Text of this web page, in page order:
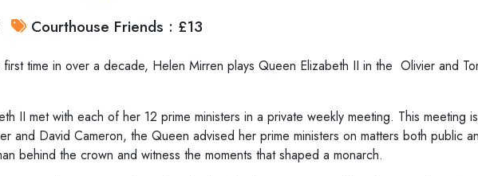
Courthouse Friends : £13
first time in over a decade, Helen Mirren plays Queen Elizabeth II in the Olivier and
II met with each of her 12 prime ministers in a private weekly meeting. This meeting
and David Cameron, the Queen advised her prime ministers on matters both public
behind the crown and witness the moments that shaped a monarch.